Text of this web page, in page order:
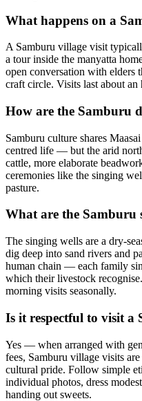
What happens on a
A Samburu village visit
a tour inside the manyatta
open conversation with elders
craft circle. Visits last about
How are the Samburu
Samburu culture shares
centred life — but the arid
cattle, more elaborate
ceremonies like the singing
pasture.
What are the Samburu
The singing wells are a dry-
dig deep into sand rivers and
human chain — each family
which their livestock
morning visits seasonally.
Is it respectful to visit a
Yes — when arranged with
fees, Samburu village visits
cultural pride. Follow simple
individual photos, dress
handing out sweets.